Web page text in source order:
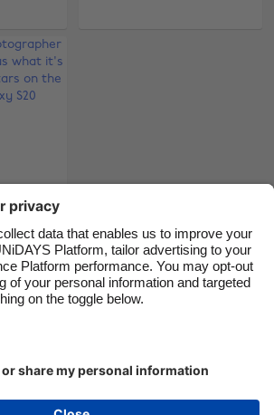
what
the
S20
Terms of Service
Cookie Policy
Suomi
United Kingdom
United States